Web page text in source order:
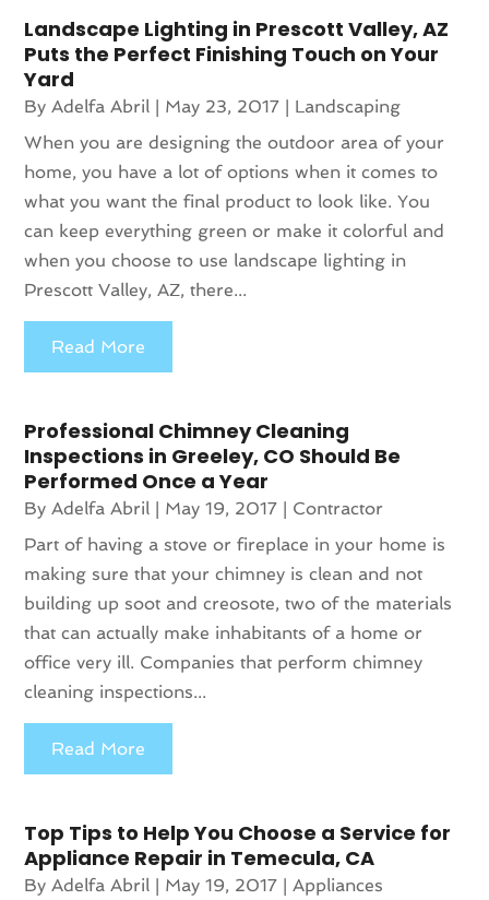
Landscape Lighting in Prescott Valley, AZ
Puts the Perfect Finishing Touch on Your
Yard
ByAdelfa Abril May 23, 2017
Landscaping
When you are designing the outdoor area of your
home, you have a lot of options when it comes to
what you want the final product to look like. You
can keep everything green or make it colorful and
when you choose to use landscape lighting in
Prescott Valley, AZ, there...
Read More
Professional Chimney Cleaning
Inspections in Greeley, CO Should Be
Performed Once a Year
ByAdelfa Abril May 19, 2017
Contractor
Part of having a stove or fireplace in your home is
making sure that your chimney is clean and not
building up soot and creosote, two of the materials
that can actually make inhabitants of a home or
office very ill. Companies that perform chimney
cleaning inspections...
Read More
Top Tips to Help You Choose a Service for
Appliance Repair in Temecula, CA
ByAdelfa Abril May 19, 2017 |Appliances